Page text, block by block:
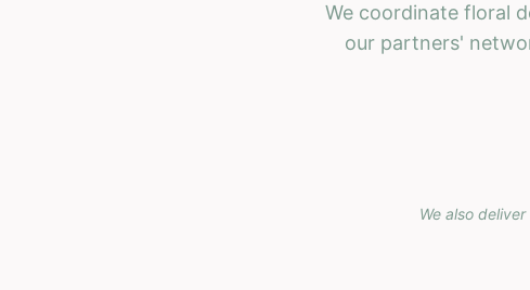
We coordinate floral
our partners'
We also